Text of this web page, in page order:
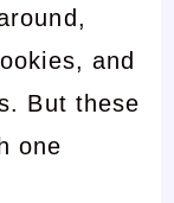
and
But these
one